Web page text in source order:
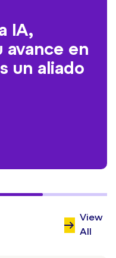
IA,
avance en
un aliado
View
All